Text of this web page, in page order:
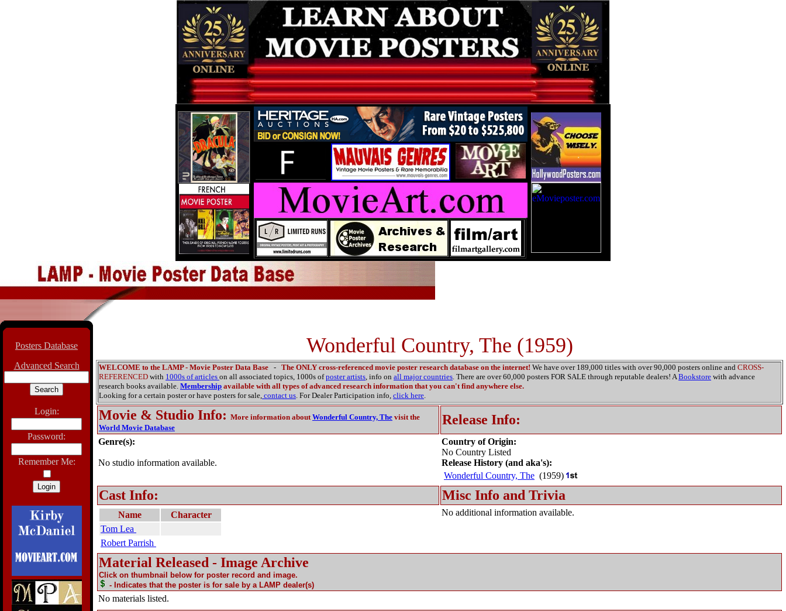
Posters Database
Advanced Search
Login:
Password:
Remember Me:
Wonderful Country, The (1959)
WELCOME to the LAMP - Movie Poster Data Base - The ONLY cross-referenced movie poster research database on the internet! We have over 189,000 titles with over 90,000 posters online and CROSS-
REFERENCED with 1000s of articles on all associated topics, 1000s ofposter artists, info on all major countries. There are over 60,000 posters FOR SALE through reputable dealers! ABookstore with advance
research books available. Membership available with all types of advanced research information that you can't find anywhere else.
Looking for a certain poster or have posters for sale, contact us. For Dealer Participation info, click here.
Movie & Studio Info: More information aboutWonderful Country, The visit the
World Movie Database
Release Info:
Genre(s):
No studio information available.
Country of Origin:
No Country Listed
Release History (and aka's):
Wonderful Country, The (1959)
Cast Info: Misc Info and Trivia
Name
Character
Tom Lea
Robert Parrish
No additional information available.
Material Released - Image Archive
Click on thumbnail below for poster record and image.
- Indicates that the poster is for sale by a LAMP dealer(s)
No materials listed.